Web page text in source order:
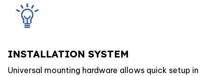
INSTALLATION SYSTEM
Universal mounting hardware allows quick setup in